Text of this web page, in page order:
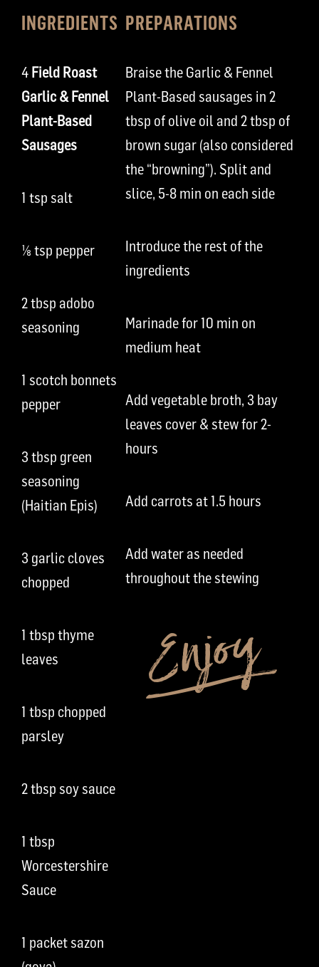
INGREDIENTS
4 Field Roast
Garlic & Fennel
Plant-Based
Sausages
1 tsp salt
⅛ tsp pepper
2 tbsp adobo
seasoning
1 scotch bonnets
pepper
3 tbsp green
seasoning
(Haitian Epis)
3 garlic cloves
chopped
1 tbsp thyme
leaves
1 tbsp chopped
parsley
2 tbsp soy sauce
1 tbsp
Worcestershire
Sauce
1 packet sazon
PREPARATIONS
Braise the Garlic & Fennel
Plant-Based sausages in 2
tbsp of olive oil and 2 tbsp of
brown sugar (also considered
the “browning”). Split and
slice, 5-8 min on each side
Introduce the rest of the
ingredients
Marinade for 10 min on
medium heat
Add vegetable broth, 3 bay
leaves cover & stew for 2-
hours
Add carrots at 1.5 hours
Add water as needed
throughout the stewing